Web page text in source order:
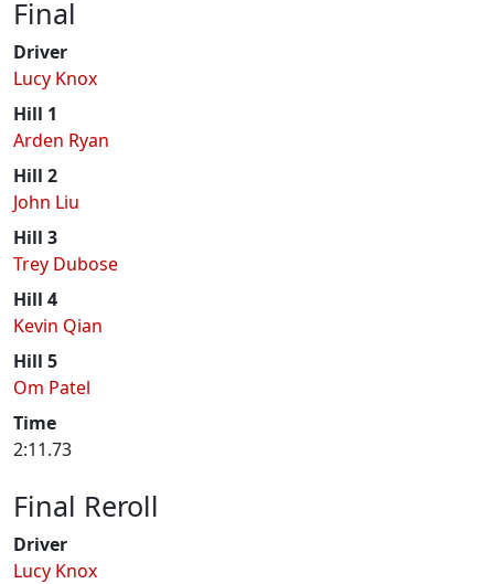
Final
Driver
Lucy Knox
Hill 1
Arden Ryan
Hill 2
John Liu
Hill 3
Trey Dubose
Hill 4
Kevin Qian
Hill 5
Om Patel
Time
2:11.73
Final Reroll
Driver
Lucy Knox